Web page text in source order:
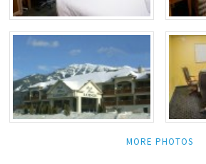
MORE PHOTOS